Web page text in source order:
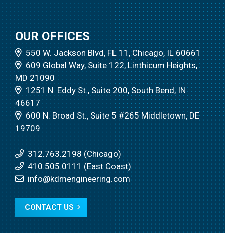
OUR OFFICES
550 W. Jackson Blvd, FL 11, Chicago, IL 60661
609 Global Way, Suite 122, Linthicum Heights,
MD 21090
1251 N. Eddy St., Suite 200, South Bend, IN
46617
600 N. Broad St., Suite 5 #265 Middletown, DE
19709
312.763.2198 (Chicago)
410.505.0111 (East Coast)
info@kdmengineering.com
CONTACT US